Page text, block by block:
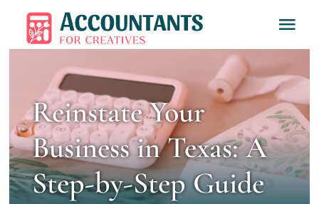
About
Services
Reinstate Your
Business in Texas: A
Step-by-Step Guide